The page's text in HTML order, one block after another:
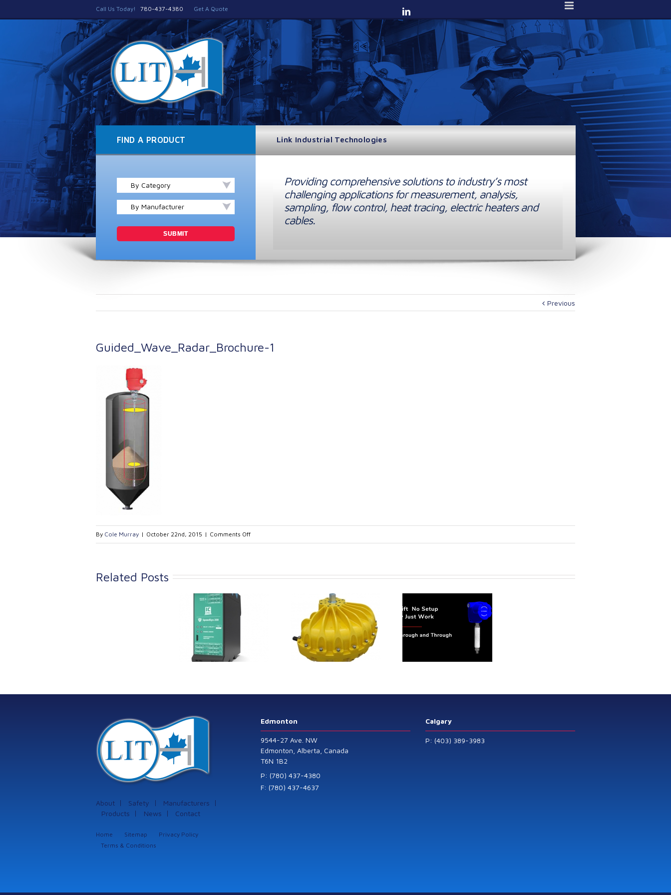
Call Us Today! 780-437-4380 Get A Quote
FIND A PRODUCT
By Category
By Manufacturer
Link Industrial Technologies
Providing comprehensive solutions to industry’s most
challenging applications for measurement, analysis,
sampling, flow control, heat tracing, electric heaters and
cables.
Previous
Guided_Wave_Radar_Brochure-1
By Cole Murray | October 22nd, 2015 | Comments Offon
Guided_Wave_Radar_Brochure-
Related Posts
from Istec
Kinetrol extends its
product range with
the addition of the
Canada Sensors
manufactures
advanced “SMART”
that offer HART™
General Purpose
About Safety
Manufacturers
Products
News Contact
Home Sitemap
Privacy Policy
Terms & Conditions
Edmonton
9544-27 Ave. NW
Edmonton, Alberta, Canada
T6N 1B2
P: (780) 437-4380
F: (780) 437-4637
Calgary
P: (403) 389-3983